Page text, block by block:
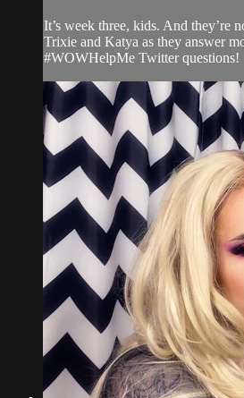
It’s week three, kids. And they’re
Trixie and Katya as they answer
#WOWHelpMe Twitter questions!